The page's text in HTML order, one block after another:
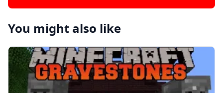
You might also like